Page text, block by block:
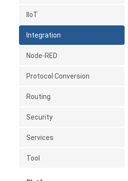
IIoT
Integration
Node-RED
Protocol Conversion
Routing
Security
Services
Tool